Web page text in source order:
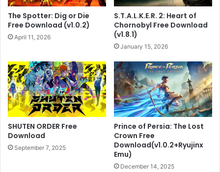
The Spotter: Dig or Die
Free Download (v1.0.2)
April 11, 2026
S.T.A.L.K.E.R. 2: Heart of
Chornobyl Free Download
(v1.8.1)
January 15, 2026
SHUTEN ORDER Free
Download
September 7, 2025
Prince of Persia: The Lost
Crown Free
Download(v1.0.2+Ryujinx
Emu)
December 14, 2025